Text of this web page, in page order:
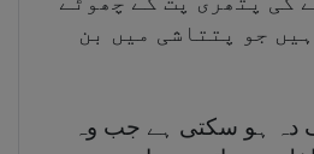
جو پتتاشی میں بن
دہ ہو سکتی ہے جب وہ